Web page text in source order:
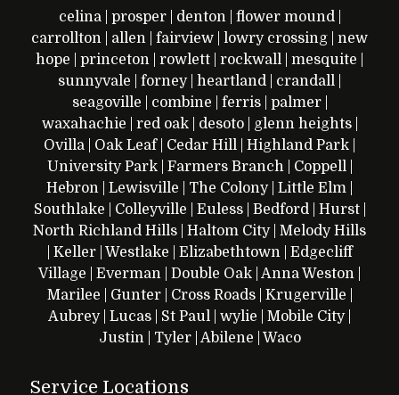
celina| prosper| denton| flower mound|
carrollton
allen fairview lowry crossing
new
hope
princeton rowlett rockwall mesquite
sunnyvale
forney| heartland crandall
seagoville
combine ferris| palmer|
waxahachie
red oak| desoto| glenn heights|
Ovilla
Oak Leaf| Cedar Hill Highland Park
University Park| Farmers Branch| Coppell|
Hebron
Lewisville The Colony| Little Elm
Southlake
Colleyville Euless| Bedford| Hurst|
North Richland Hills
Haltom City| Melody Hills
Keller| Westlake Elizabethtown| Edgecliff
Village
Everman Double Oak AnnaWeston
Marilee
Gunter| Cross Roads| Krugerville
Aubrey| Lucas St Paul wylie Mobile City|
Justin| Tyler| Abilene Waco
Service Locations